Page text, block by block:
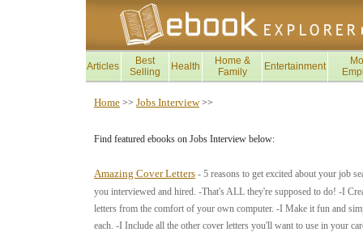
Articles
Best
Selling
Health
Home &
Family
Entertainment
Home >> Jobs Interview>>
Find featured ebooks on Jobs Interview below:
Amazing Cover Letters - 5 reasons to get excited about your job
you interviewed and hired. -That's ALL they're supposed to do! -I
letters from the comfort of your own computer. -I Make it fun and
each. -I Include all the other cover letters you'll want to use in your